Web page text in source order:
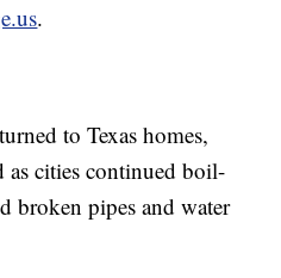
.
to Texas homes,
as cities continued boil-
broken pipes and water